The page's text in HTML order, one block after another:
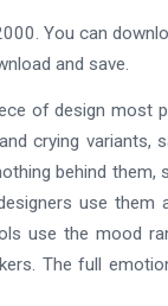
You can
and save.
of design most
crying variants,
behind
use them
use the mood
The full